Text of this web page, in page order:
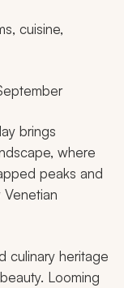
cuisine,
brings
where
peaks and
culinary heritage
Looming